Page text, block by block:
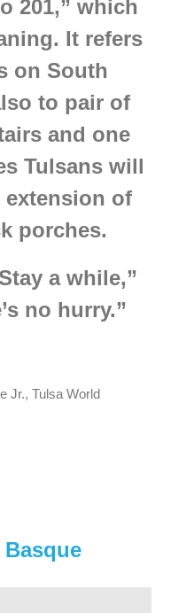
201,” which
It refers
on South
to pair of
and one
Tulsans will
extension of
porches.
a while,”
no hurry.”
Jr., Tulsa World